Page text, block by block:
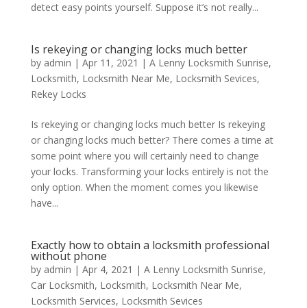
detect easy points yourself. Suppose it’s not really...
Is rekeying or changing locks much better
by admin | Apr 11, 2021 | A Lenny Locksmith Sunrise,
Locksmith, Locksmith Near Me, Locksmith Sevices,
Rekey Locks
Is rekeying or changing locks much better Is rekeying
or changing locks much better? There comes a time at
some point where you will certainly need to change
your locks. Transforming your locks entirely is not the
only option. When the moment comes you likewise
have...
Exactly how to obtain a locksmith professional
without phone
by admin | Apr 4, 2021 | A Lenny Locksmith Sunrise,
Car Locksmith, Locksmith, Locksmith Near Me,
Locksmith Services, Locksmith Sevices